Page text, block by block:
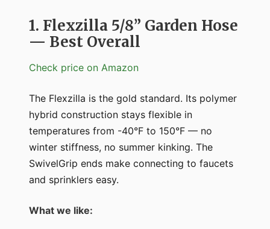
1. Flexzilla 5/8” Garden Hose
— Best Overall
Check price on Amazon
The Flexzilla is the gold standard. Its polymer
hybrid construction stays flexible in
temperatures from -40°F to 150°F — no
winter stiffness, no summer kinking. The
SwivelGrip ends make connecting to faucets
and sprinklers easy.
What we like: